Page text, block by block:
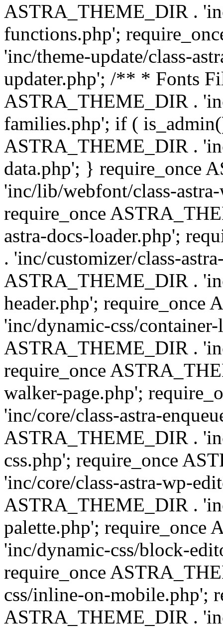
ASTRA_THEME_DIR .
functions.php';
'inc/theme-update/class-
updater.php'; /** * Fonts
ASTRA_THEME_DIR .
families.php'; if (
ASTRA_THEME_DIR .
data.php'; } require_once
'inc/lib/webfont/class-
require_once
astra-docs-loader.php';
. 'inc/customizer/class-
ASTRA_THEME_DIR .
header.php'; require_once
'inc/dynamic-css/
ASTRA_THEME_DIR .
require_once
walker-page.php';
'inc/core/class-astra-
ASTRA_THEME_DIR .
css.php'; require_once
'inc/core/class-astra-wp-
ASTRA_THEME_DIR .
palette.php'; require_once
'inc/dynamic-css/block-
require_once
css/inline-on-mobile.php';
ASTRA_THEME_DIR .